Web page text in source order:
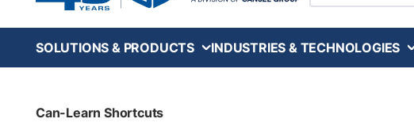
SOLUTIONS & PRODUCTS INDUSTRIES & TECHNOLOGIES
Can-Learn Shortcuts